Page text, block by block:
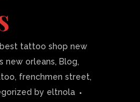
best tattoo shop new
new orleans, Blog,
, frenchmen street,
by eltnola